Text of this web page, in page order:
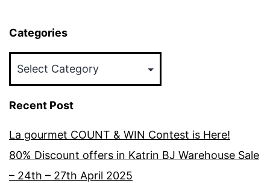
Categories
Recent Post
La gourmet COUNT & WIN Contest is Here!
80% Discount offers in Katrin BJ Warehouse Sale
– 24th – 27th April 2025